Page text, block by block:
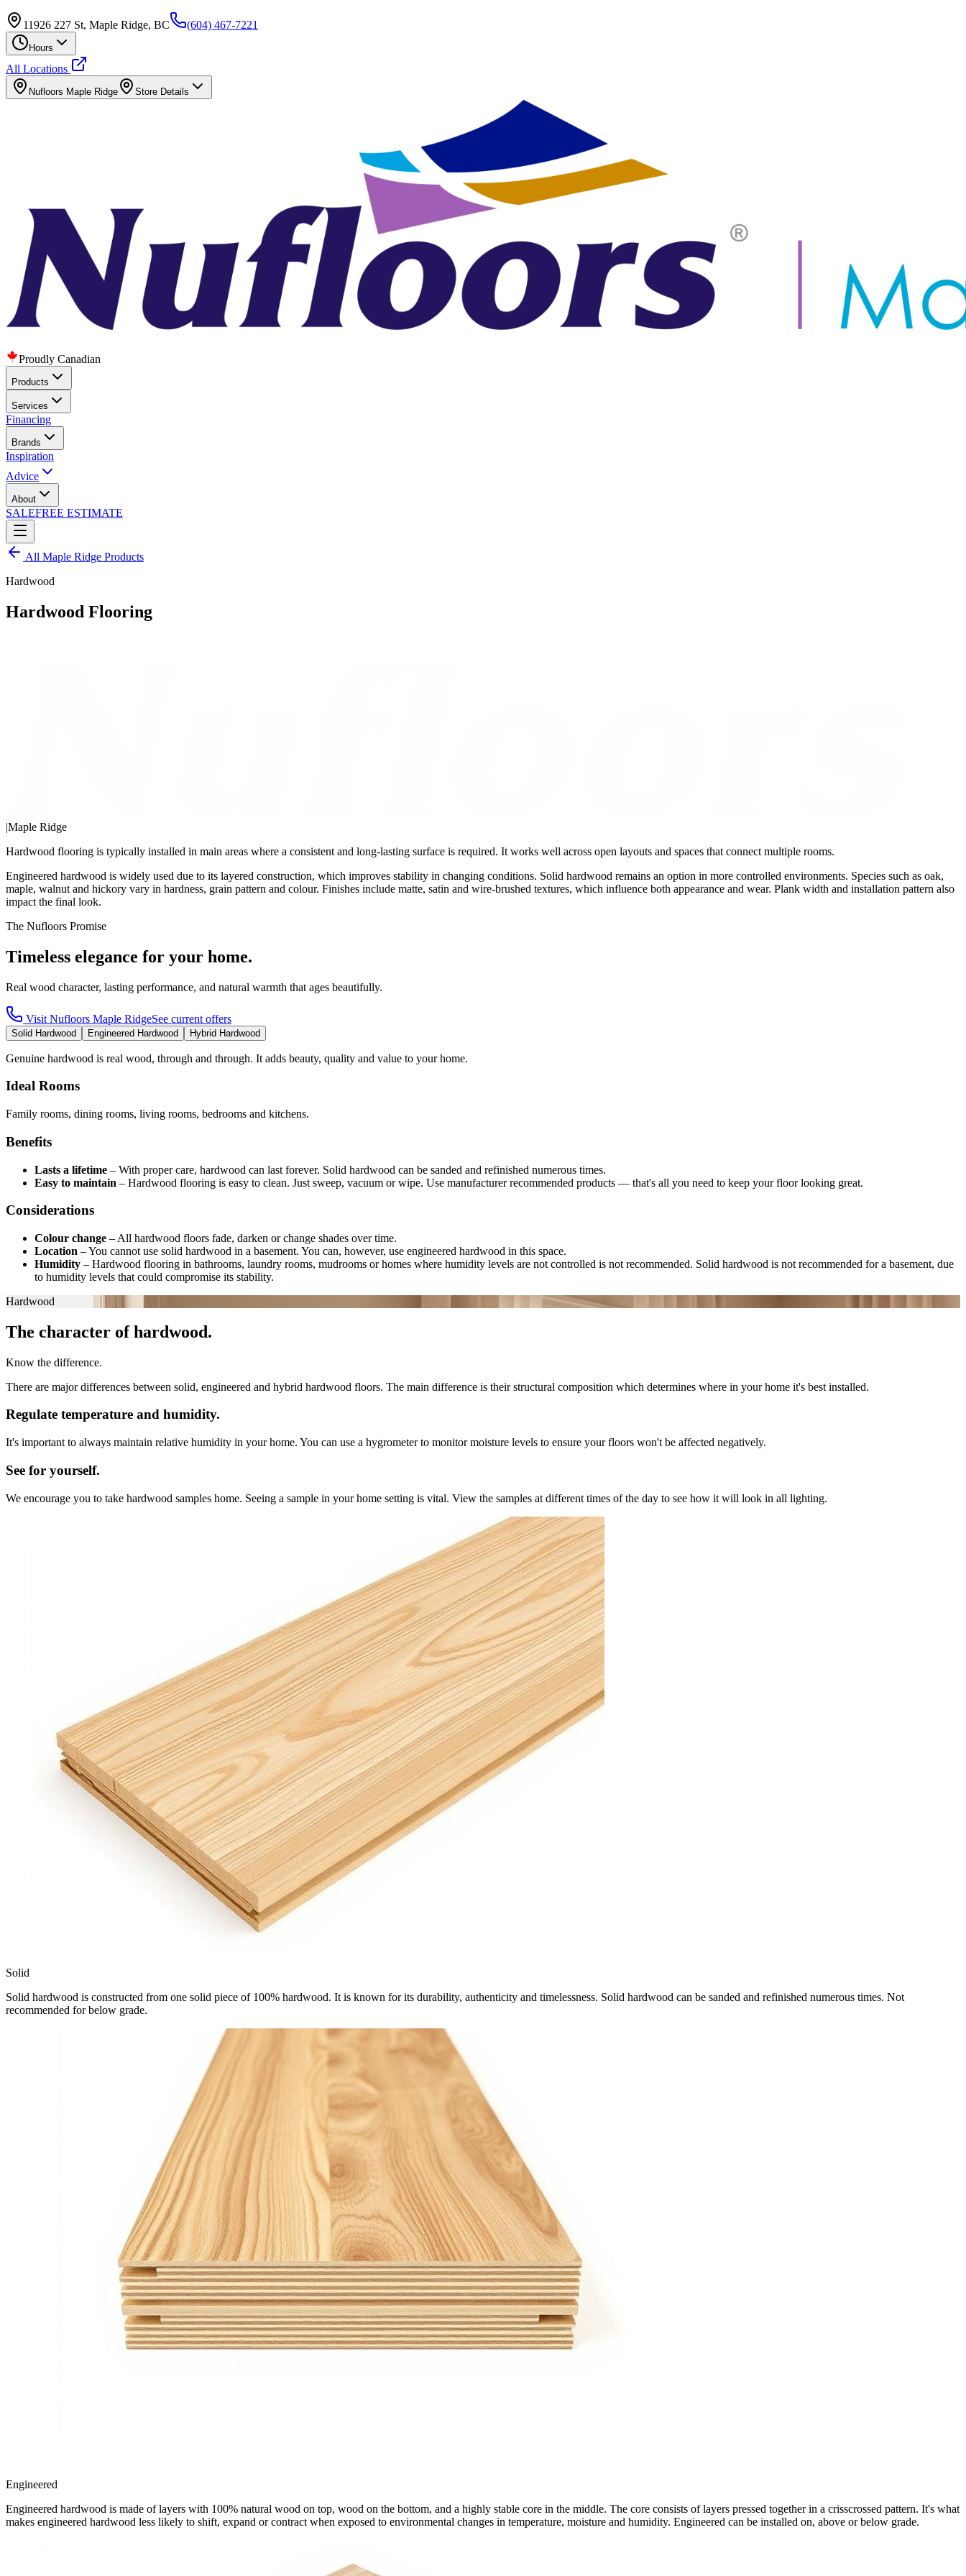
11926 227 St, Maple Ridge, BC (604) 467-7221
Hours
All Locations
Nufloors Maple Ridge Store Details
Proudly Canadian
Products
Services
Financing
Brands
Inspiration
Advice
About
SALEFREE ESTIMATE
All Maple Ridge Products
Hardwood
Hardwood Flooring
|Maple Ridge
Hardwood flooring is typically installed in main areas where a consistent and long-lasting surface is required. It works well across open layouts and spaces that connect multiple rooms.
Engineered hardwood is widely used due to its layered construction, which improves stability in changing conditions. Solid hardwood remains an option in more controlled environments. Species such as oak,
maple, walnut and hickory vary in hardness, grain pattern and colour. Finishes include matte, satin and wire-brushed textures, which influence both appearance and wear. Plank width and installation pattern also
impact the final look.
The Nufloors Promise
Timeless elegance for your home.
Real wood character, lasting performance, and natural warmth that ages beautifully.
Visit Nufloors Maple RidgeSee current offers
Solid Hardwood Engineered Hardwood Hybrid Hardwood
Genuine hardwood is real wood, through and through. It adds beauty, quality and value to your home.
Ideal Rooms
Family rooms, dining rooms, living rooms, bedrooms and kitchens.
Benefits
Lasts a lifetime – With proper care, hardwood can last forever. Solid hardwood can be sanded and refinished numerous times.
Easy to maintain – Hardwood flooring is easy to clean. Just sweep, vacuum or wipe. Use manufacturer recommended products — that's all you need to keep your floor looking great.
Considerations
Colour change – All hardwood floors fade, darken or change shades over time.
Location –You cannot use solid hardwood in a basement. You can, however, use engineered hardwood in this space.
Humidity – Hardwood flooring in bathrooms, laundry rooms, mudrooms or homes where humidity levels are not controlled is not recommended. Solid hardwood is not recommended for a basement, due
to humidity levels that could compromise its stability.
Hardwood
The character of hardwood.
Know the difference.
There are major differences between solid, engineered and hybrid hardwood floors. The main difference is their structural composition which determines where in your home it's best installed.
Regulate temperature and humidity.
It's important to always maintain relative humidity in your home. You can use a hygrometer to monitor moisture levels to ensure your floors won't be affected negatively.
See for yourself.
We encourage you to take hardwood samples home. Seeing a sample in your home setting is vital. View the samples at different times of the day to see how it will look in all lighting.
Solid
Solid hardwood is constructed from one solid piece of 100% hardwood. It is known for its durability, authenticity and timelessness. Solid hardwood can be sanded and refinished numerous times. Not
recommended for below grade.
Engineered
Engineered hardwood is made of layers with 100% natural wood on top, wood on the bottom, and a highly stable core in the middle. The core consists of layers pressed together in a crisscrossed pattern. It's what
makes engineered hardwood less likely to shift, expand or contract when exposed to environmental changes in temperature, moisture and humidity. Engineered can be installed on, above or below grade.